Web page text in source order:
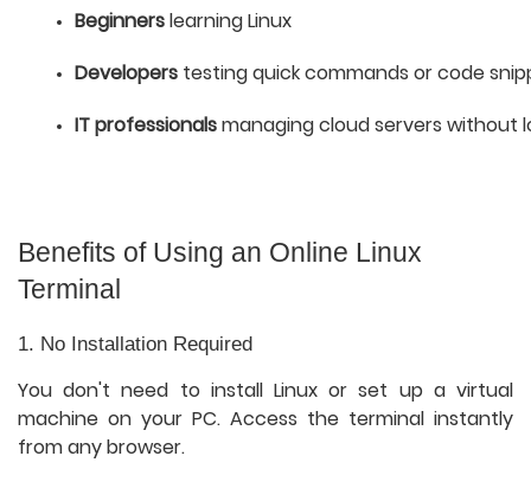
Beginners learning Linux
Developers testing quick commands or code
IT professionals managing cloud servers without
Benefits of Using an Online Linux
Terminal
1. No Installation Required
You don't need to install Linux or set up a virtual
machine on your PC. Access the terminal instantly
from any browser.